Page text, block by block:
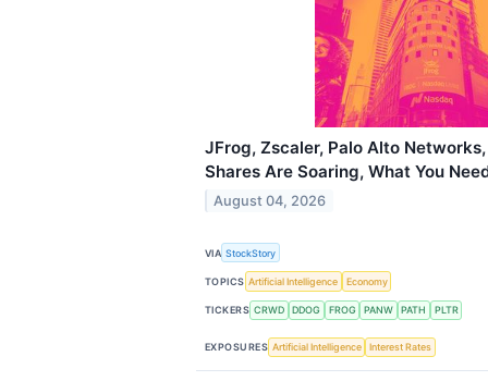
JFrog, Zscaler, Palo Alto
Shares Are Soaring, What You
August 04, 2026
VIA StockStory
TOPICS Artificial Intelligence Economy
TICKERS CRWD DDOG FROG PANW PATH PLTR
EXPOSURES Artificial Intelligence Interest Rates